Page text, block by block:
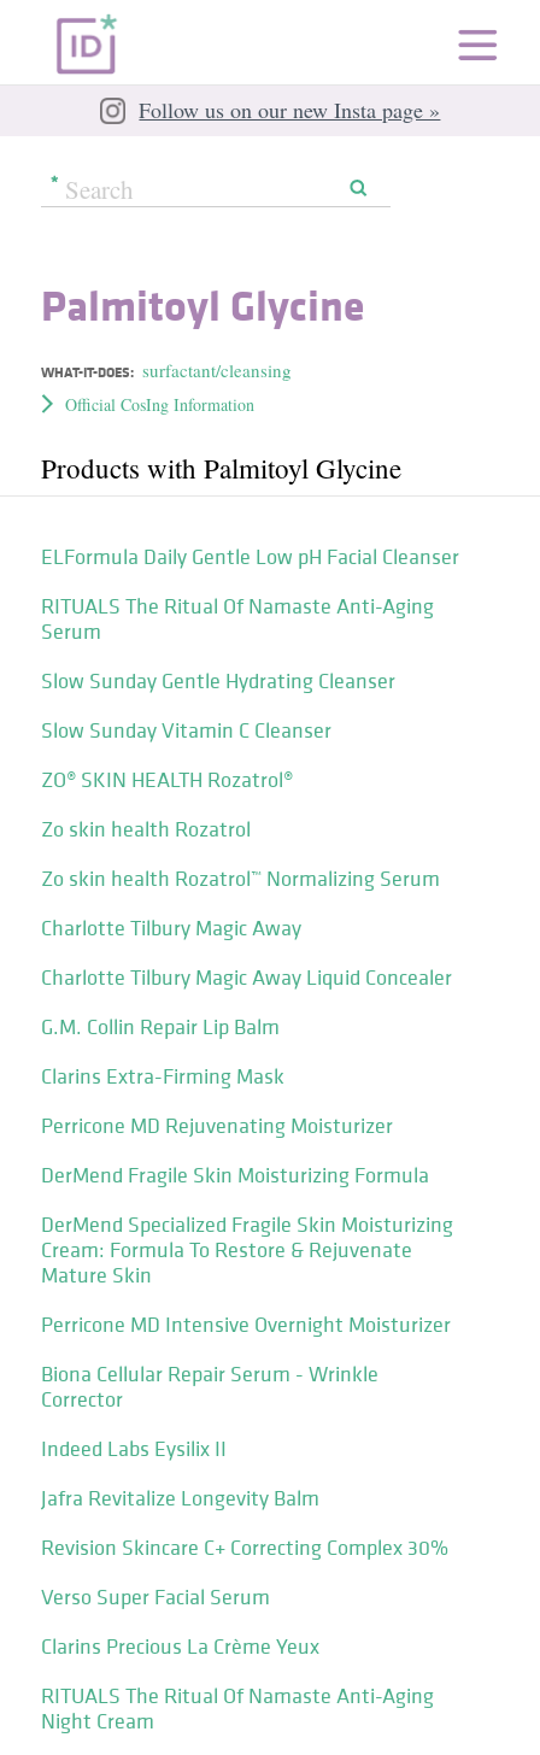
Follow us on our new Insta page »
Palmitoyl Glycine
WHAT-IT-DOES: surfactant/cleansing
Official CosIng Information
Products with Palmitoyl Glycine
ELFormula Daily Gentle Low pH Facial Cleanser
RITUALS The Ritual Of Namaste Anti-Aging
Serum
Slow Sunday Gentle Hydrating Cleanser
Slow Sunday Vitamin C Cleanser
ZO® SKIN HEALTH Rozatrol®
Zo skin health Rozatrol
Zo skin health Rozatrol™ Normalizing Serum
Charlotte Tilbury Magic Away
Charlotte Tilbury Magic Away Liquid Concealer
G.M. Collin Repair Lip Balm
Clarins Extra-Firming Mask
Perricone MD Rejuvenating Moisturizer
DerMend Fragile Skin Moisturizing Formula
DerMend Specialized Fragile Skin Moisturizing
Cream: Formula To Restore & Rejuvenate
Mature Skin
Perricone MD Intensive Overnight Moisturizer
Biona Cellular Repair Serum - Wrinkle
Corrector
Indeed Labs Eysilix II
Jafra Revitalize Longevity Balm
Revision Skincare C+ Correcting Complex 30%
Verso Super Facial Serum
Clarins Precious La Crème Yeux
RITUALS The Ritual Of Namaste Anti-Aging
Night Cream